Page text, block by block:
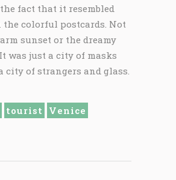
fact that it resembled
colorful postcards. Not
sunset or the dreamy
was just a city of masks
city of strangers and glass.
tourist Venice